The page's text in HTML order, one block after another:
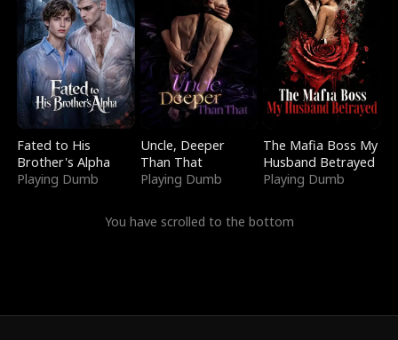
Fated to His
Brother's Alpha
Playing Dumb
Uncle, Deeper
Than That
Playing Dumb
The Mafia Boss My
Husband Betrayed
Playing Dumb
You have scrolled to the bottom